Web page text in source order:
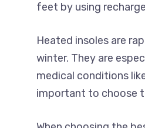
feet by using
Heated insoles are
winter. They are
medical conditions
important to choose